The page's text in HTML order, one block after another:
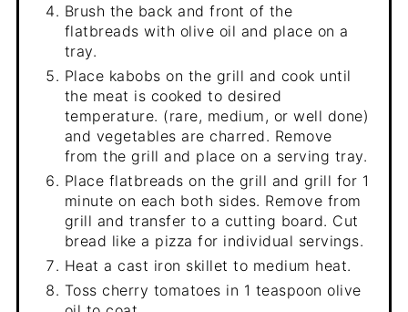
Brush the back and front of the
flatbreads with olive oil and place on a
tray.
Place kabobs on the grill and cook until
the meat is cooked to desired
temperature. (rare, medium, or well done)
and vegetables are charred. Remove
from the grill and place on a serving tray.
Place flatbreads on the grill and grill for 1
minute on each both sides. Remove from
grill and transfer to a cutting board. Cut
bread like a pizza for individual servings.
Heat a cast iron skillet to medium heat.
Toss cherry tomatoes in 1 teaspoon olive